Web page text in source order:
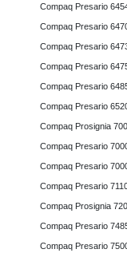
Compaq Presario
Compaq Presario
Compaq Presario
Compaq Presario
Compaq Presario
Compaq Presario
Compaq Prosignia
Compaq Presario
Compaq Presario
Compaq Presario
Compaq Prosignia 720
Compaq Presario
Compaq Presario